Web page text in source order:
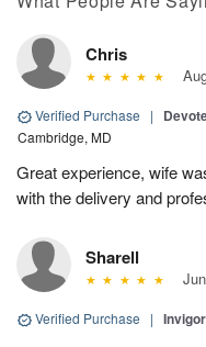
Chris
Verified Purchase |
Cambridge, MD
Great experience, wife
with the delivery and
Sharell
Verified Purchase |